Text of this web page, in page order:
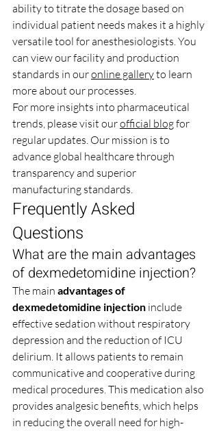
ability to titrate the dosage based on
individual patient needs makes it a highly
versatile tool for anesthesiologists. You
can view our facility and production
standards in our online gallery to learn
more about our processes.
For more insights into pharmaceutical
trends, please visit our official blog for
regular updates. Our mission is to
advance global healthcare through
transparency and superior
manufacturing standards.
Frequently Asked
Questions
What are the main advantages
of dexmedetomidine injection?
The main advantages of
dexmedetomidine injection include
effective sedation without respiratory
depression and the reduction of ICU
delirium. It allows patients to remain
communicative and cooperative during
medical procedures. This medication also
provides analgesic benefits, which helps
in reducing the overall need for high-